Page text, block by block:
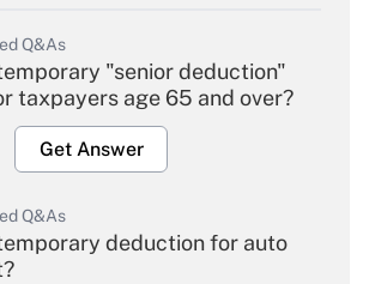
Q&As
"senior deduction"
taxpayers age 65 and over?
Get Answer
Q&As
deduction for auto